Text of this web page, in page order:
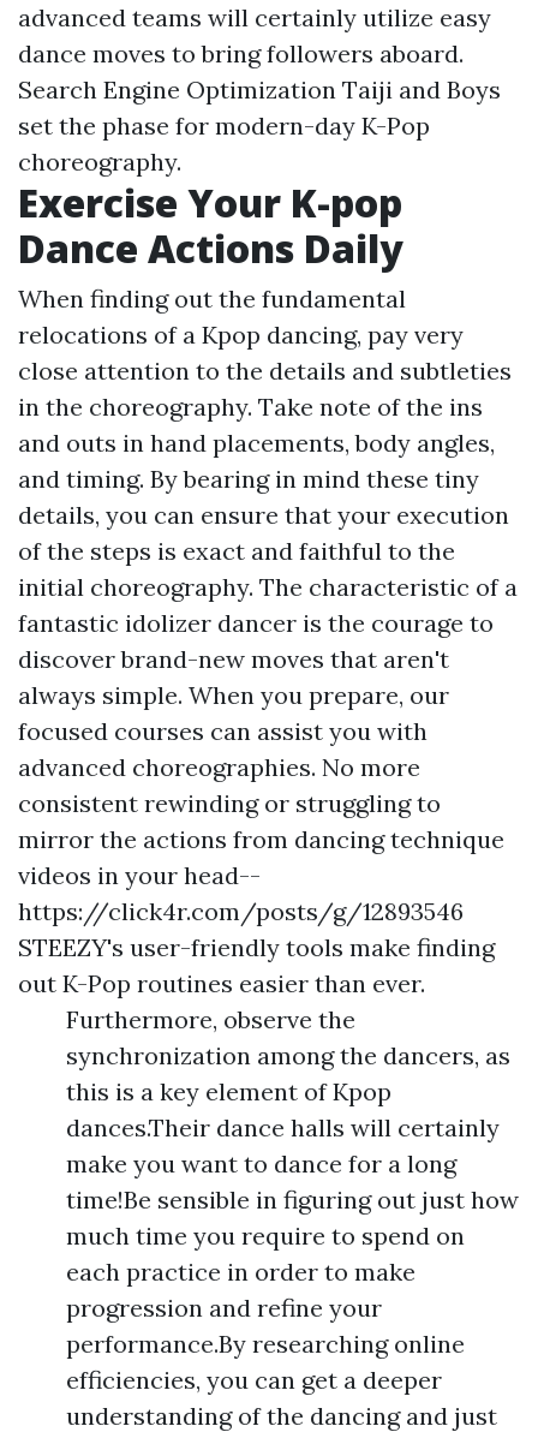
advanced teams will certainly utilize easy
dance moves to bring followers aboard.
Search Engine Optimization Taiji and Boys
set the phase for modern-day K-Pop
choreography.
Exercise Your K-pop
Dance Actions Daily
When finding out the fundamental
relocations of a Kpop dancing, pay very
close attention to the details and subtleties
in the choreography. Take note of the ins
and outs in hand placements, body angles,
and timing. By bearing in mind these tiny
details, you can ensure that your execution
of the steps is exact and faithful to the
initial choreography. The characteristic of a
fantastic idolizer dancer is the courage to
discover brand-new moves that aren't
always simple. When you prepare, our
focused courses can assist you with
advanced choreographies. No more
consistent rewinding or struggling to
mirror the actions from dancing technique
videos in your head--
https://click4r.com/posts/g/12893546
STEEZY's user-friendly tools make finding
out K-Pop routines easier than ever.
Furthermore, observe the
synchronization among the dancers, as
this is a key element of Kpop
dances.Their dance halls will certainly
make you want to dance for a long
time!Be sensible in figuring out just how
much time you require to spend on
each practice in order to make
progression and refine your
performance.By researching online
efficiencies, you can get a deeper
understanding of the dancing and just